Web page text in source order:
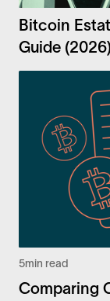
Bitcoin
Guide
5min read
Comparing